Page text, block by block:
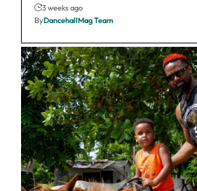
3 weeks ago
ByDancehallMag Team